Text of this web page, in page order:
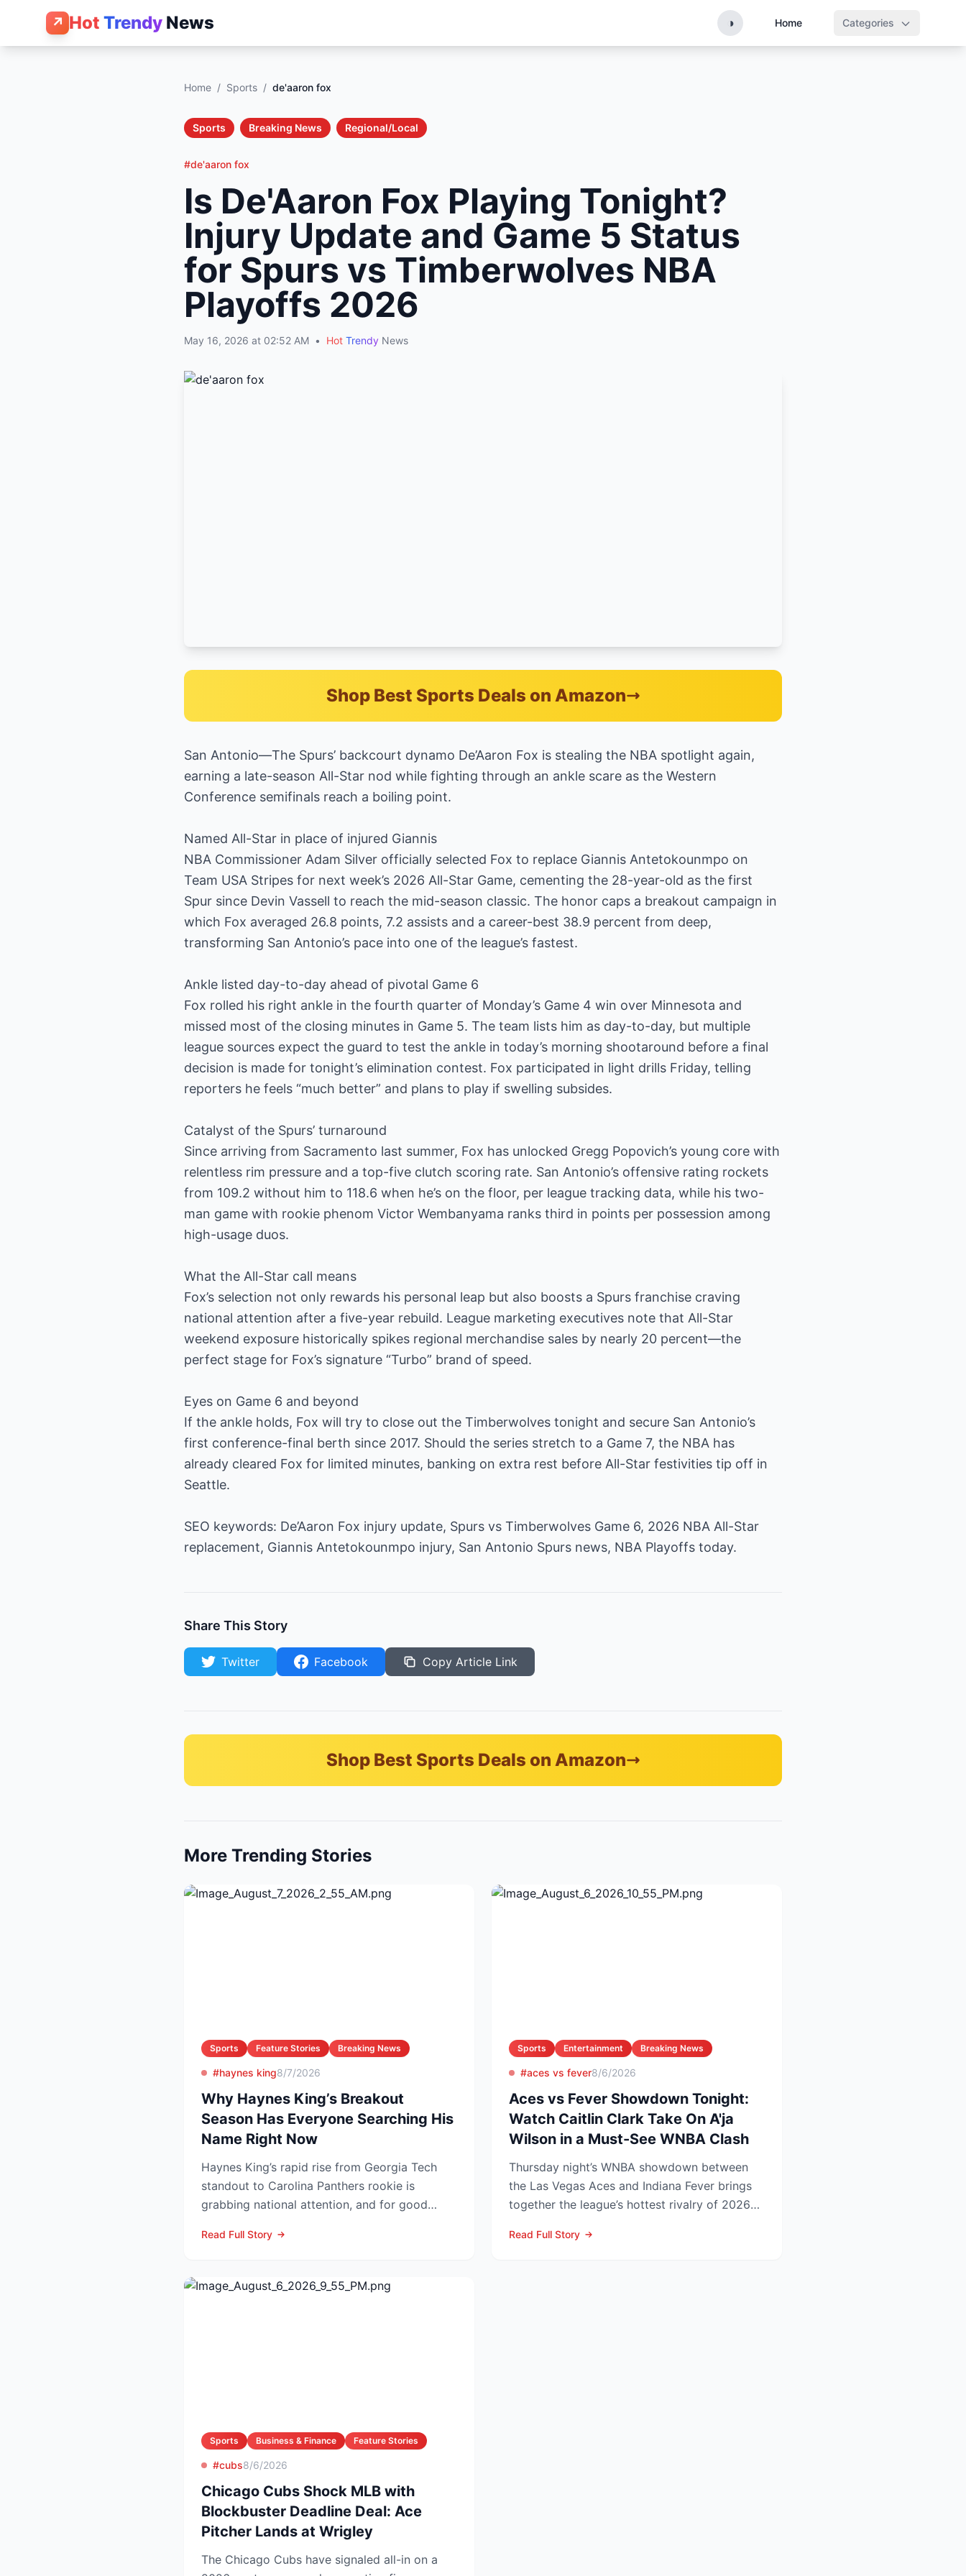
↗ Hot Trendy News ◑ Home Categories
Home / Sports / de'aaron fox
Sports Breaking News Regional/Local
#de'aaron fox
Is De'Aaron Fox Playing Tonight?
Injury Update and Game 5 Status
for Spurs vs Timberwolves NBA
Playoffs 2026
May 16, 2026 at 02:52 AM • Hot Trendy News
Shop Best Sports Deals on Amazon
San Antonio—The Spurs’ backcourt dynamo De’Aaron Fox is stealing the NBA spotlight again,
earning a late-season All-Star nod while fighting through an ankle scare as the Western
Conference semifinals reach a boiling point.
Named All-Star in place of injured Giannis
NBA Commissioner Adam Silver officially selected Fox to replace Giannis Antetokounmpo on
Team USA Stripes for next week’s 2026 All-Star Game, cementing the 28-year-old as the first
Spur since Devin Vassell to reach the mid-season classic. The honor caps a breakout campaign in
which Fox averaged 26.8 points, 7.2 assists and a career-best 38.9 percent from deep,
transforming San Antonio’s pace into one of the league’s fastest.
Ankle listed day-to-day ahead of pivotal Game 6
Fox rolled his right ankle in the fourth quarter of Monday’s Game 4 win over Minnesota and
missed most of the closing minutes in Game 5. The team lists him as day-to-day, but multiple
league sources expect the guard to test the ankle in today’s morning shootaround before a final
decision is made for tonight’s elimination contest. Fox participated in light drills Friday, telling
reporters he feels “much better” and plans to play if swelling subsides.
Catalyst of the Spurs’ turnaround
Since arriving from Sacramento last summer, Fox has unlocked Gregg Popovich’s young core with
relentless rim pressure and a top-five clutch scoring rate. San Antonio’s offensive rating rockets
from 109.2 without him to 118.6 when he’s on the floor, per league tracking data, while his two-
man game with rookie phenom Victor Wembanyama ranks third in points per possession among
high-usage duos.
What the All-Star call means
Fox’s selection not only rewards his personal leap but also boosts a Spurs franchise craving
national attention after a five-year rebuild. League marketing executives note that All-Star
weekend exposure historically spikes regional merchandise sales by nearly 20 percent—the
perfect stage for Fox’s signature “Turbo” brand of speed.
Eyes on Game 6 and beyond
If the ankle holds, Fox will try to close out the Timberwolves tonight and secure San Antonio’s
first conference-final berth since 2017. Should the series stretch to a Game 7, the NBA has
already cleared Fox for limited minutes, banking on extra rest before All-Star festivities tip off in
Seattle.
SEO keywords: De’Aaron Fox injury update, Spurs vs Timberwolves Game 6, 2026 NBA All-Star
replacement, Giannis Antetokounmpo injury, San Antonio Spurs news, NBA Playoffs today.
Share This Story
Twitter Facebook Copy Article Link
Shop Best Sports Deals on Amazon
More Trending Stories
Sports Feature Stories Breaking News
#haynes king8/7/2026
Why Haynes King’s Breakout
Season Has Everyone Searching His
Name Right Now
Haynes King’s rapid rise from Georgia Tech
standout to Carolina Panthers rookie is
grabbing national attention, and for good
Read Full Story
Sports Entertainment Breaking News
#aces vs fever8/6/2026
Aces vs Fever Showdown Tonight:
Watch Caitlin Clark Take On A'ja
Wilson in a Must-See WNBA Clash
Thursday night’s WNBA showdown between
the Las Vegas Aces and Indiana Fever brings
together the league’s hottest rivalry of 2026—
Read Full Story
Sports Business & Finance Feature Stories
#cubs8/6/2026
Chicago Cubs Shock MLB with
Blockbuster Deadline Deal: Ace
Pitcher Lands at Wrigley
The Chicago Cubs have signaled all-in on a